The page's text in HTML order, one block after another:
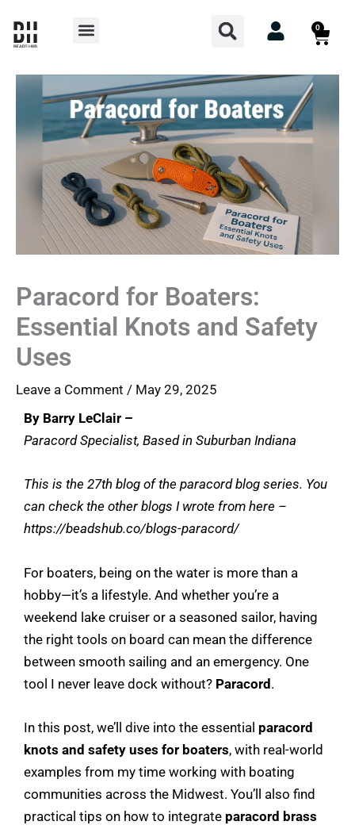
Menu Search
0
Cart
Paracord for Boaters:
Essential Knots and Safety
Uses
Leave a Comment / May 29, 2025
By Barry LeClair –
Paracord Specialist, Based in Suburban Indiana
This is the 27th blog of the paracord blog series. You
can check the other blogs I wrote from here –
https://beadshub.co/blogs-paracord/
For boaters, being on the water is more than a
hobby—it’s a lifestyle. And whether you’re a
weekend lake cruiser or a seasoned sailor, having
the right tools on board can mean the difference
between smooth sailing and an emergency. One
tool I never leave dock without? Paracord.
In this post, we’ll dive into the essential paracord
knots and safety uses for boaters, with real-world
examples from my time working with boating
communities across the Midwest. You’ll also find
practical tips on how to integrate paracord brass